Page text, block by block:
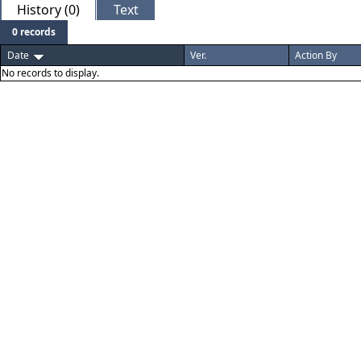
History (0) Text
0 records
Date
Ver. Action By
No records to display.